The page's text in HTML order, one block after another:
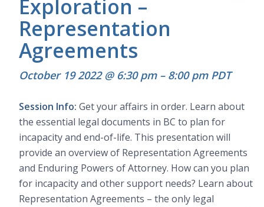
Exploration –
Representation
Agreements
October 19 2022 @ 6:30 pm– 8:00 pm PDT
Session Info: Get your affairs in order. Learn about
the essential legal documents in BC to plan for
incapacity and end-of-life. This presentation will
provide an overview of Representation Agreements
and Enduring Powers of Attorney. How can you plan
for incapacity and other support needs? Learn about
Representation Agreements – the only legal